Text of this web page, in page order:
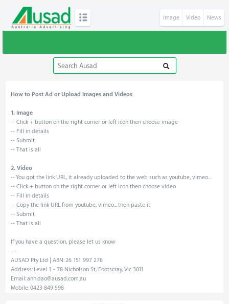
Image Video News
How to Post Ad or Upload Images and Videos
1. Image
-- Click + button on the right corner or left icon then choose image
-- Fill in details
-- Submit
-- That is all
2. Video
-- You got the link URL, it already uploaded to the web such as youtube, vimeo...
-- Click + button on the right corner or left icon then choose video
-- Fill in details
-- Copy the link URL from youtube, vimeo... then paste it
-- Submit
-- That is all
If you have a question, please let us know
---
AUSAD Pty Ltd | ABN: 26 151 997 278
Address: Level 1 - 78 Nicholson St, Footscray, Vic 3011
Email: anh.dao@ausad.com.au
Mobile: 0423 849 598